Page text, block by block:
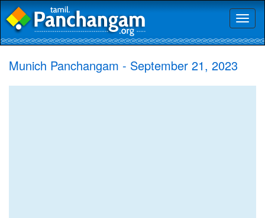
Munich Panchangam - September 21, 2023